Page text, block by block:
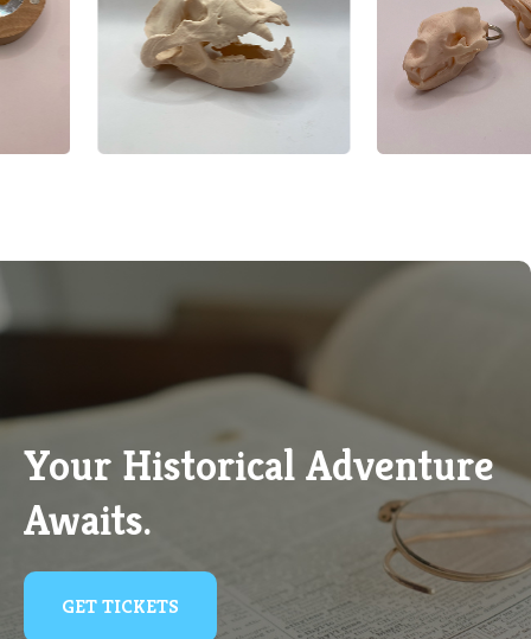
Your Historical Adventure
Awaits.
GET TICKETS